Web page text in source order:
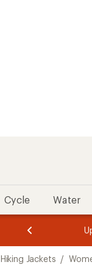
Cycle Water
3.
of
3.
of
3.
Hiking Jackets /